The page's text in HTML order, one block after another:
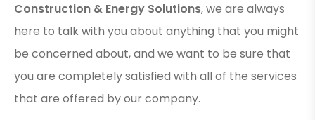
Construction & Energy Solutions, we are always
here to talk with you about anything that you might
be concerned about, and we want to be sure that
you are completely satisfied with all of the services
that are offered by our company.